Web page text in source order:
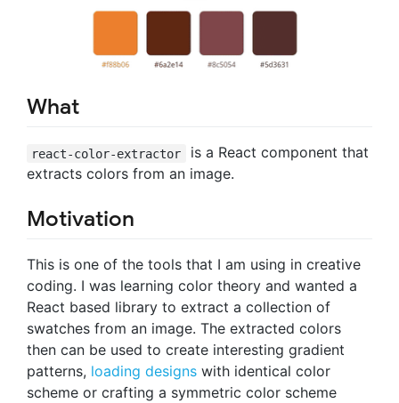
What
react-color-extractor
is a React component that
extracts colors from an image.
Motivation
This is one of the tools that I am using in creative
coding. I was learning color theory and wanted a
React based library to extract a collection of
swatches from an image. The extracted colors
then can be used to create interesting gradient
patterns, loading designs with identical color
scheme or crafting a symmetric color scheme